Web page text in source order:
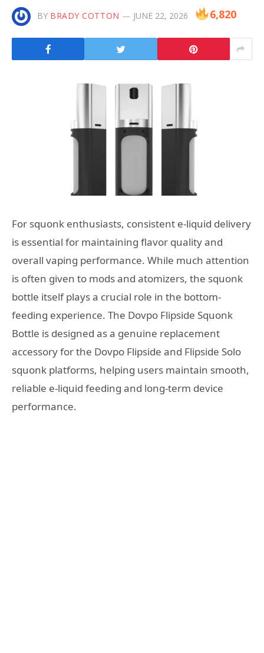
BY BRADY COTTON JUNE 22, 2026 6,820
For squonk enthusiasts, consistent e-liquid delivery
is essential for maintaining flavor quality and
overall vaping performance. While much attention
is often given to mods and atomizers, the squonk
bottle itself plays a crucial role in the bottom-
feeding experience. The Dovpo Flipside Squonk
Bottle is designed as a genuine replacement
accessory for the Dovpo Flipside and Flipside Solo
squonk platforms, helping users maintain smooth,
reliable e-liquid feeding and long-term device
performance.